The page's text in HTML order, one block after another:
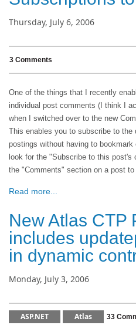
Thursday, July 6, 2006
3 Comments
One of the things that I recently
individual post comments (I think I
when I switched over to the new
This enables you to subscribe to
postings without having to
look for the "Subscribe to this
the "Comments" section on a post
Read more...
New Atlas CTP
includes
in dynamic
Monday, July 3, 2006
ASP.NET Atlas 33